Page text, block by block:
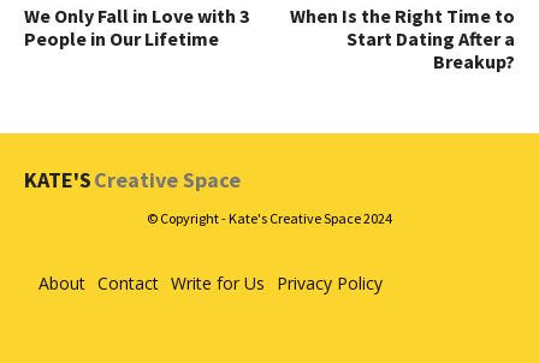
We Only Fall in Love with 3
People in Our Lifetime
When Is the Right Time to
Start Dating After a
Breakup?
KATE'SCreative Space
© Copyright - Kate's Creative Space 2024
About Contact Write for Us Privacy Policy